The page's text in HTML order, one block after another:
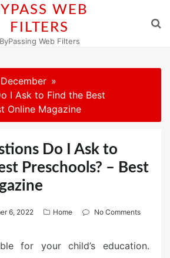
WEB
FILTERS
ByPassing Web Filters
December
I Ask to Find the Best
Online Magazine
Do I Ask to
Preschools? – Best
6, 2022 Home No Comments
for your child’s education.